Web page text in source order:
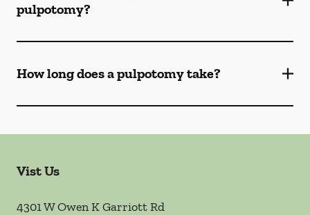
pulpotomy?
How long does a pulpotomy take?
Vist Us
4301 W Owen K Garriott Rd